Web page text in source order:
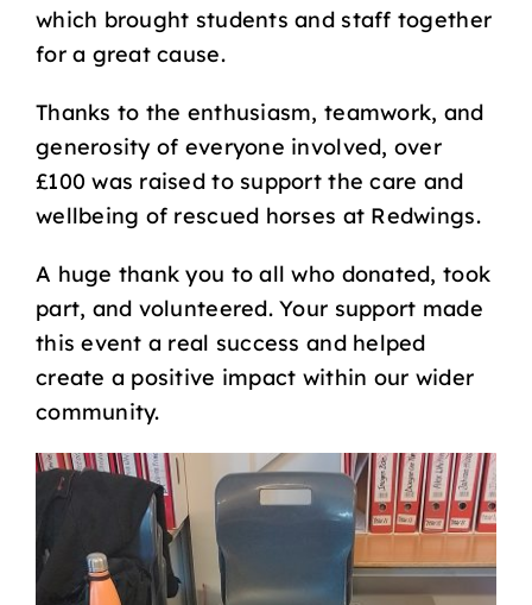
which brought students and staff together
for a great cause.
Thanks to the enthusiasm, teamwork, and
generosity of everyone involved, over
£100 was raised to support the care and
wellbeing of rescued horses at Redwings.
A huge thank you to all who donated, took
part, and volunteered. Your support made
this event a real success and helped
create a positive impact within our wider
community.